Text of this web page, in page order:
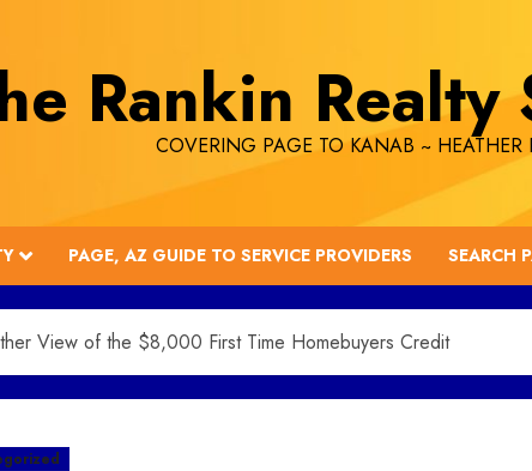
Rankin
COVERING PAGE TO KANAB ~ HEATHER
PAGE, AZ GUIDE TO SERVICE PROVIDERS SEARCH
View of the $8,000 First Time Homebuyers Credit